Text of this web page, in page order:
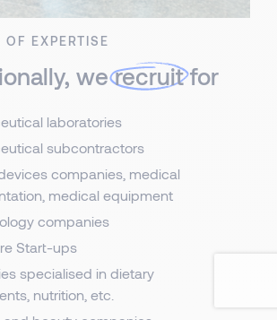
EXPERTISE
werecruitfor
laboratories
subcontractors
companies, medical
medical equipment
companies
Start-ups
specialised in dietary
nutrition, etc.